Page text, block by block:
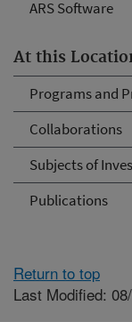
ARS Software
At this
Programs and
Collaborations
Subjects of
Publications
Return to top
Last Modified: